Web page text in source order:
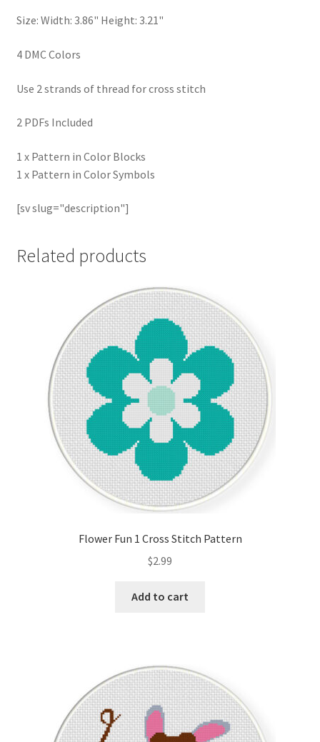
Size: Width: 3.86" Height: 3.21"
4 DMC Colors
Use 2 strands of thread for cross stitch
2 PDFs Included
1 x Pattern in Color Blocks
1 x Pattern in Color Symbols
[sv slug="description"]
Related products
Flower Fun 1 Cross Stitch Pattern
$2.99
Add to cart